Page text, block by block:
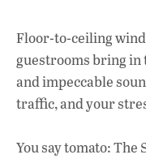
Floor-to-ceiling
guestrooms bring in
and impeccable
traffic, and your
You say tomato: The